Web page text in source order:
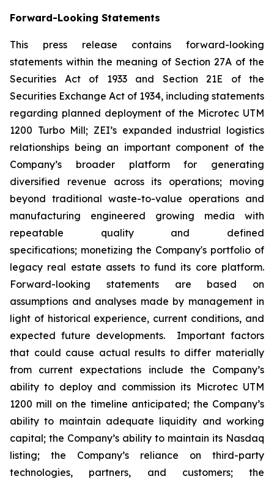
Forward-Looking Statements
This press release contains forward-looking
statements within the meaning of Section 27A of the
Securities Act of 1933 and Section 21E of the
Securities Exchange Act of 1934, including statements
regarding planned deployment of the Microtec UTM
1200 Turbo Mill; ZEI’s expanded industrial logistics
relationships being an important component of the
Company’s broader platform for generating
diversified revenue across its operations; moving
beyond traditional waste-to-value operations and
manufacturing engineered growing media with
repeatable quality and defined
specifications; monetizing the Company's portfolio of
legacy real estate assets to fund its core platform.
Forward-looking statements are based on
assumptions and analyses made by management in
light of historical experience, current conditions, and
expected future developments. Important factors
that could cause actual results to differ materially
from current expectations include the Company’s
ability to deploy and commission its Microtec UTM
1200 mill on the timeline anticipated; the Company’s
ability to maintain adequate liquidity and working
capital; the Company’s ability to maintain its Nasdaq
listing; the Company’s reliance on third-party
technologies, partners, and customers; the